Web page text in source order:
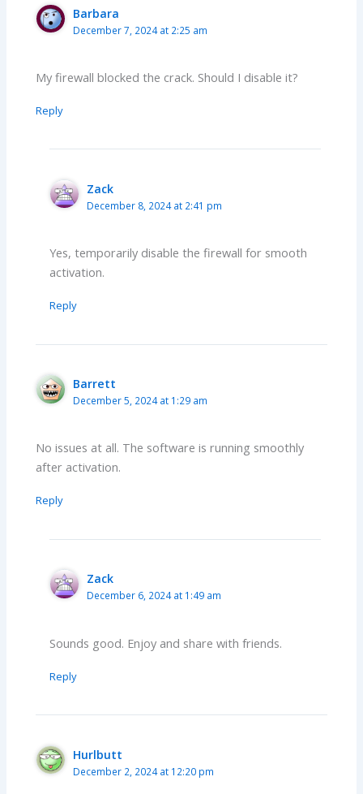
Barbara
December 7, 2024 at 2:25 am
My firewall blocked the crack. Should I disable it?
Reply
Zack
December 8, 2024 at 2:41 pm
Yes, temporarily disable the firewall for smooth
activation.
Reply
Barrett
December 5, 2024 at 1:29 am
No issues at all. The software is running smoothly
after activation.
Reply
Zack
December 6, 2024 at 1:49 am
Sounds good. Enjoy and share with friends.
Reply
Hurlbutt
December 2, 2024 at 12:20 pm